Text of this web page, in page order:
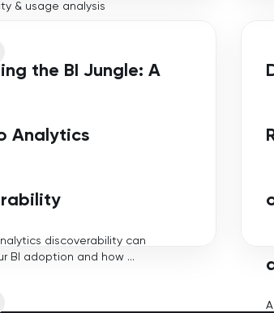
& usage analysis
the BI Jungle: A
Analytics
discoverability can
BI adoption and how ...